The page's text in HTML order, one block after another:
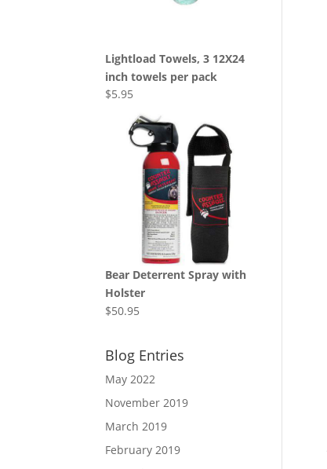
Lightload Towels, 3 12X24
inch towels per pack
$5.95
Bear Deterrent Spray with
Holster
$50.95
Blog Entries
May 2022
November 2019
March 2019
February 2019